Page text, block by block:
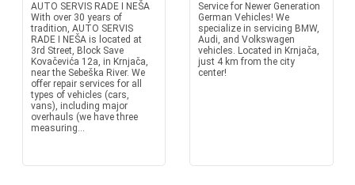
AUTO SERVIS RADE I NEŠA
With over 30 years of
tradition, AUTO SERVIS
RADE I NEŠA is located at
3rd Street, Block Save
Kovačevića 12a, in Krnjača,
near the Sebeška River. We
offer repair services for all
types of vehicles (cars,
vans), including major
overhauls (we have three
measuring...
Service for Newer Generation
German Vehicles! We
specialize in servicing BMW,
Audi, and Volkswagen
vehicles. Located in Krnjača,
just 4 km from the city
center!